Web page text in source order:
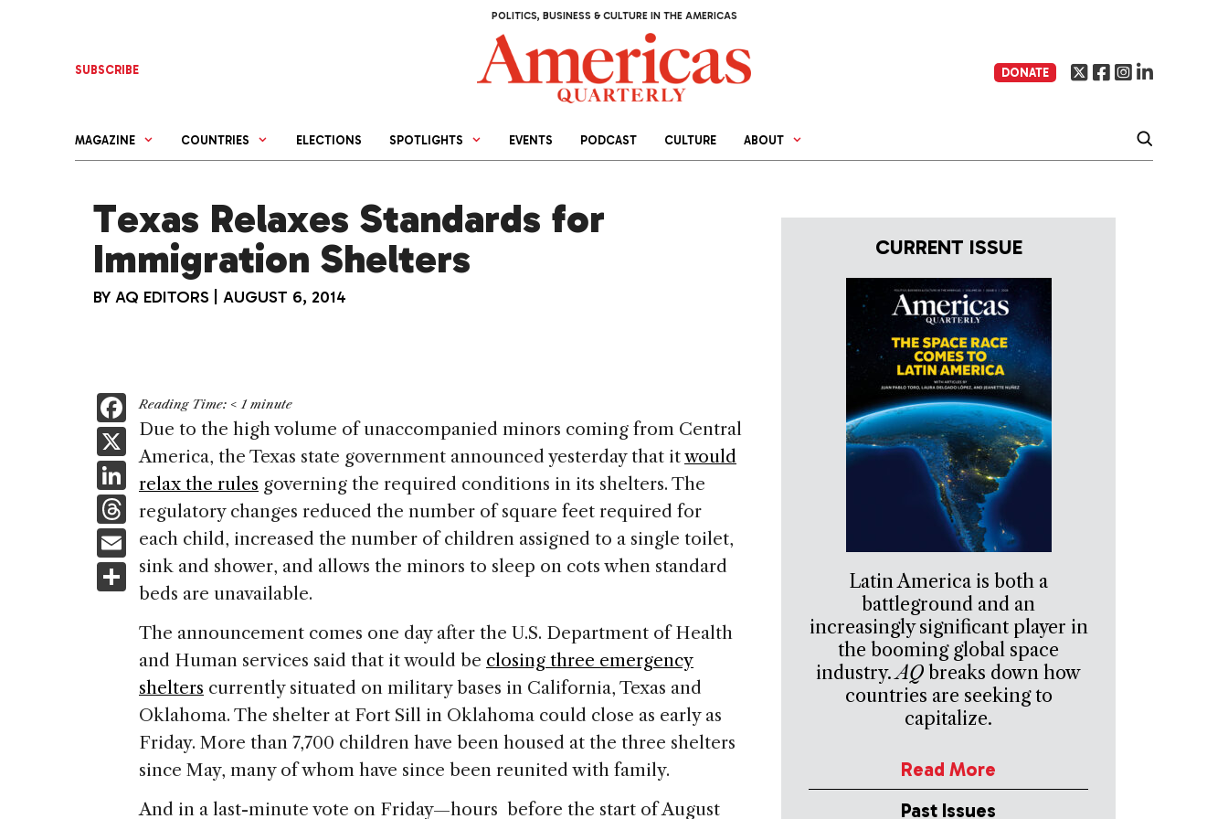
POLITICS, BUSINESS & CULTURE IN THE AMERICAS
SUBSCRIBE DONATE
MAGAZINE COUNTRIES ELECTIONS SPOTLIGHTS EVENTS PODCAST CULTURE ABOUT
Texas Relaxes Standards for
Immigration Shelters
BY AQ EDITORS AUGUST 6, 2014
F
a
c
e
b
o
o
X
Li
n
k
e
dI
n
T
h
re
a
d
E
m
ai
S
h
ar
e
Reading Time: < 1 minute
Due to the high volume of unaccompanied minors coming from Central
America, the Texas state government announced yesterday that itwould
relax the rules governing the required conditions in its shelters. The
regulatory changes reduced the number of square feet required for
each child, increased the number of children assigned to a single toilet,
sink and shower, and allows the minors to sleep on cots when standard
beds are unavailable.
The announcement comes one day after the U.S. Department of Health
and Human services said that it would be closing three emergency
shelters currently situated on military bases in California, Texas and
Oklahoma. The shelter at Fort Sill in Oklahoma could close as early as
Friday. More than 7,700 children have been housed at the three shelters
since May, many of whom have since been reunited with family.
And in a last-minute vote on Friday—hours before the start of August
CURRENT ISSUE
Latin America is both a
battleground and an
increasingly significant player in
the booming global space
industry.AQ breaks down how
countries are seeking to
capitalize.
Read More
Past Issues